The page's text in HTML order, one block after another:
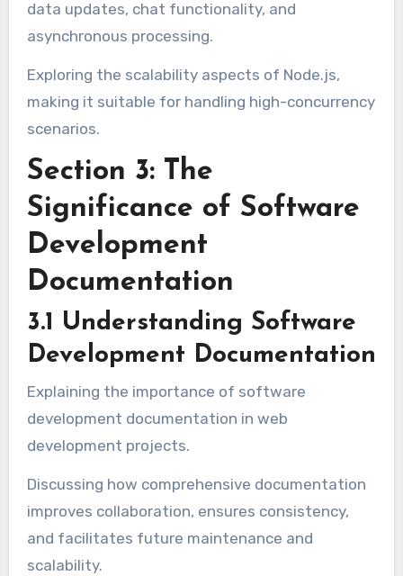
data updates, chat functionality, and
asynchronous processing.
Exploring the scalability aspects of Node.js,
making it suitable for handling high-concurrency
scenarios.
Section 3: The
Significance of Software
Development
Documentation
3.1 Understanding Software
Development Documentation
Explaining the importance of software
development documentation in web
development projects.
Discussing how comprehensive documentation
improves collaboration, ensures consistency,
and facilitates future maintenance and
scalability.